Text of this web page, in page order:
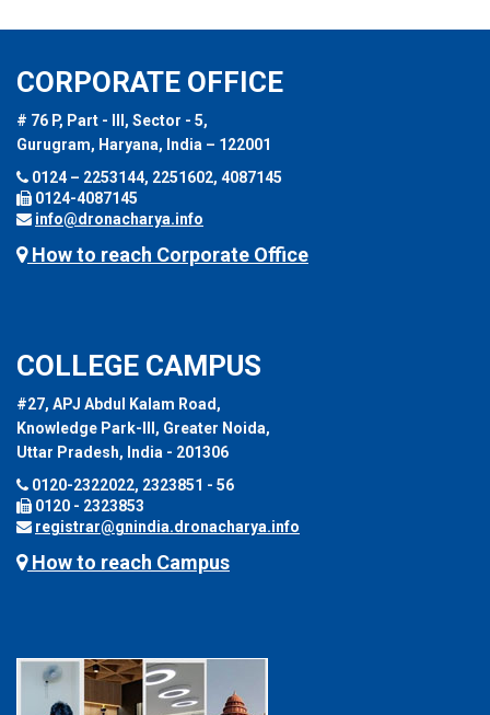
CORPORATE OFFICE
# 76 P, Part - III, Sector - 5,
Gurugram, Haryana, India – 122001
0124 – 2253144, 2251602, 4087145
0124-4087145
info@dronacharya.info
How to reach Corporate Office
COLLEGE CAMPUS
#27, APJ Abdul Kalam Road,
Knowledge Park-III, Greater Noida,
Uttar Pradesh, India - 201306
0120-2322022, 2323851 - 56
0120 - 2323853
registrar@gnindia.dronacharya.info
How to reach Campus